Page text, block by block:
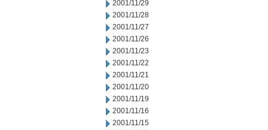
2001/11/29
2001/11/28
2001/11/27
2001/11/26
2001/11/23
2001/11/22
2001/11/21
2001/11/20
2001/11/19
2001/11/16
2001/11/15